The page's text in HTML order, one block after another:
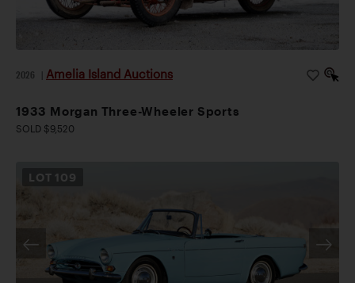
2026 Amelia Island Auctions
1933 Morgan Three-Wheeler Sports
SOLD $9,520
LOT 109